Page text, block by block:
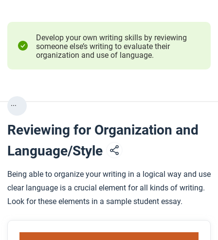
Develop your own writing skills by reviewing
someone else’s writing to evaluate their
organization and use of language.
...
Reviewing for Organization and
Language/Style
Being able to organize your writing in a logical way and use
clear language is a crucial element for all kinds of writing.
Look for these elements in a sample student essay.